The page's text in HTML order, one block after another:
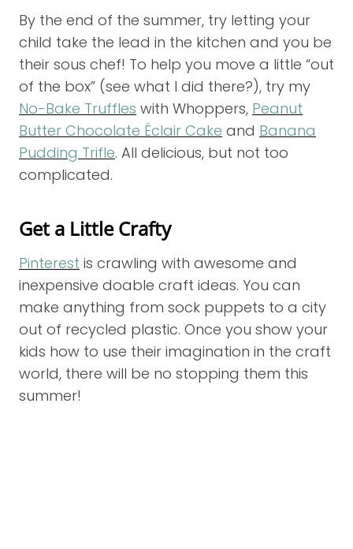
By the end of the summer, try letting your
child take the lead in the kitchen and you be
their sous chef! To help you move a little “out
of the box” (see what I did there?), try my
No-Bake Truffles with Whoppers, Peanut
Butter Chocolate Éclair Cake and Banana
Pudding Trifle. All delicious, but not too
complicated.
Get a Little Crafty
Pinterest is crawling with awesome and
inexpensive doable craft ideas. You can
make anything from sock puppets to a city
out of recycled plastic. Once you show your
kids how to use their imagination in the craft
world, there will be no stopping them this
summer!